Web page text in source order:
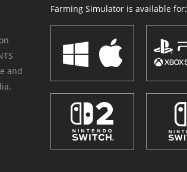
and
Farming Simulator is available for: